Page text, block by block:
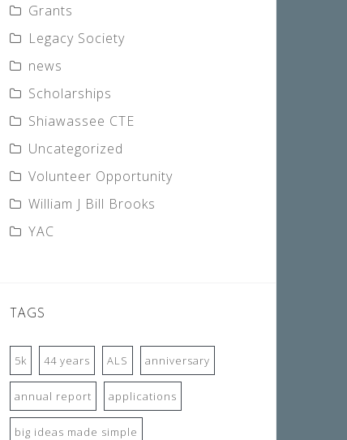
Grants
Legacy Society
news
Scholarships
Shiawassee CTE
Uncategorized
Volunteer Opportunity
William J Bill Brooks
YAC
TAGS
5k 44 years ALS anniversary
annual report applications
big ideas made simple